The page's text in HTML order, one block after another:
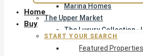
Marina Homes
The Upper Market
The Luxury Collection ·
Exclusive Listings
Beachfront Homes
Home
Buy
START YOUR SEARCH
Featured Properties